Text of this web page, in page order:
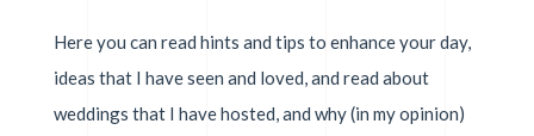
Here you can read hints and tips to enhance your day,
ideas that I have seen and loved, and read about
weddings that I have hosted, and why (in my opinion)